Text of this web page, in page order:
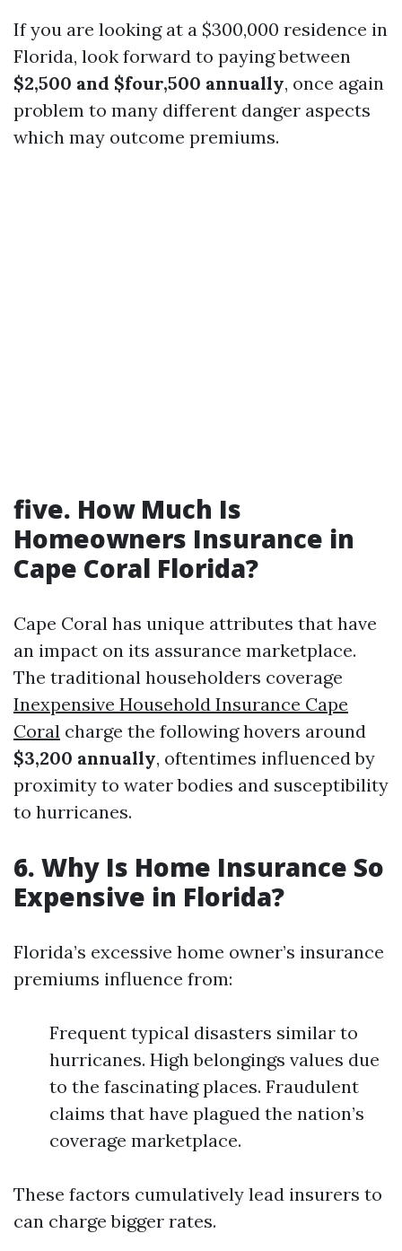
If you are looking at a $300,000 residence in
Florida, look forward to paying between
$2,500 and $four,500 annually, once again
problem to many different danger aspects
which may outcome premiums.
five. How Much Is
Homeowners Insurance in
Cape Coral Florida?
Cape Coral has unique attributes that have
an impact on its assurance marketplace.
The traditional householders coverage
Inexpensive Household Insurance Cape
Coral charge the following hovers around
$3,200 annually, oftentimes influenced by
proximity to water bodies and susceptibility
to hurricanes.
6. Why Is Home Insurance So
Expensive in Florida?
Florida’s excessive home owner’s insurance
premiums influence from:
Frequent typical disasters similar to
hurricanes. High belongings values due
to the fascinating places. Fraudulent
claims that have plagued the nation’s
coverage marketplace.
These factors cumulatively lead insurers to
can charge bigger rates.